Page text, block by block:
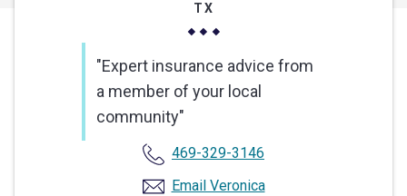
TX
"Expert insurance advice from
a member of your local
community"
469-329-3146
Email Veronica